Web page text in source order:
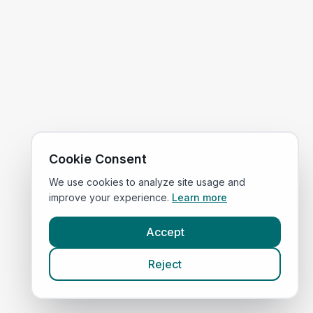
Cookie Consent
We use cookies to analyze site usage and
improve your experience. Learn more
Accept
Reject